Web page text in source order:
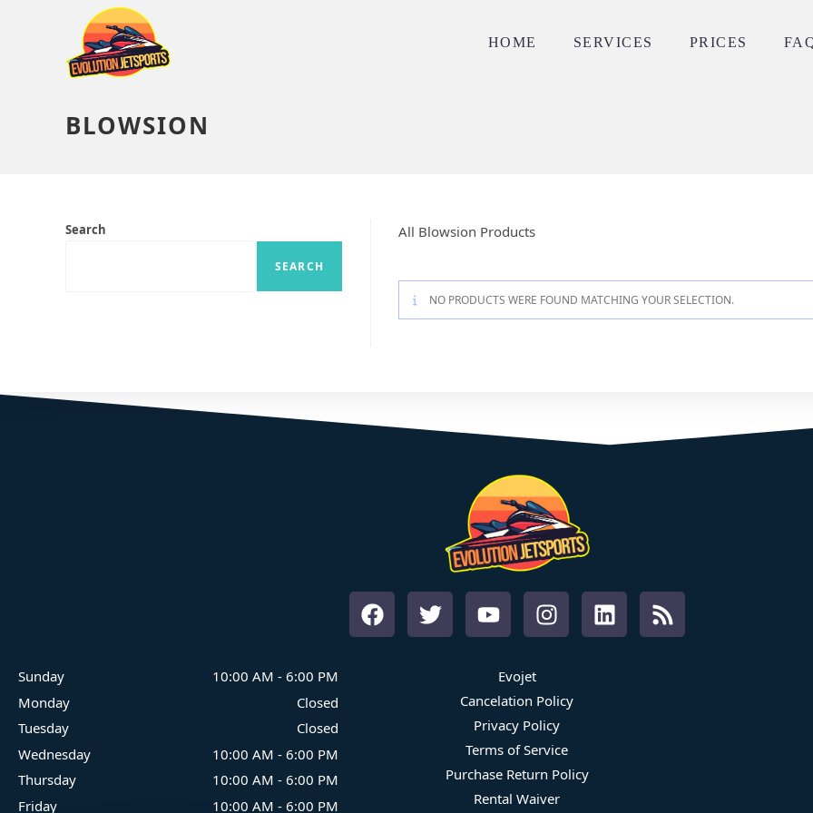
HOME SERVICES PRICES
BLOWSION
All Blowsion Products
NO PRODUCTS WERE FOUND MATCHING YOUR SELECTION.
Search
SEARCH
Sunday 10:00 AM-6:00 PM
Monday
Closed
Tuesday
Closed
Wednesday
10:00 AM-6:00 PM
Thursday
10:00 AM-6:00 PM
Friday
10:00 AM-6:00 PM
Evojet
Cancelation Policy
Privacy Policy
Terms of Service
Purchase Return Policy
Rental Waiver